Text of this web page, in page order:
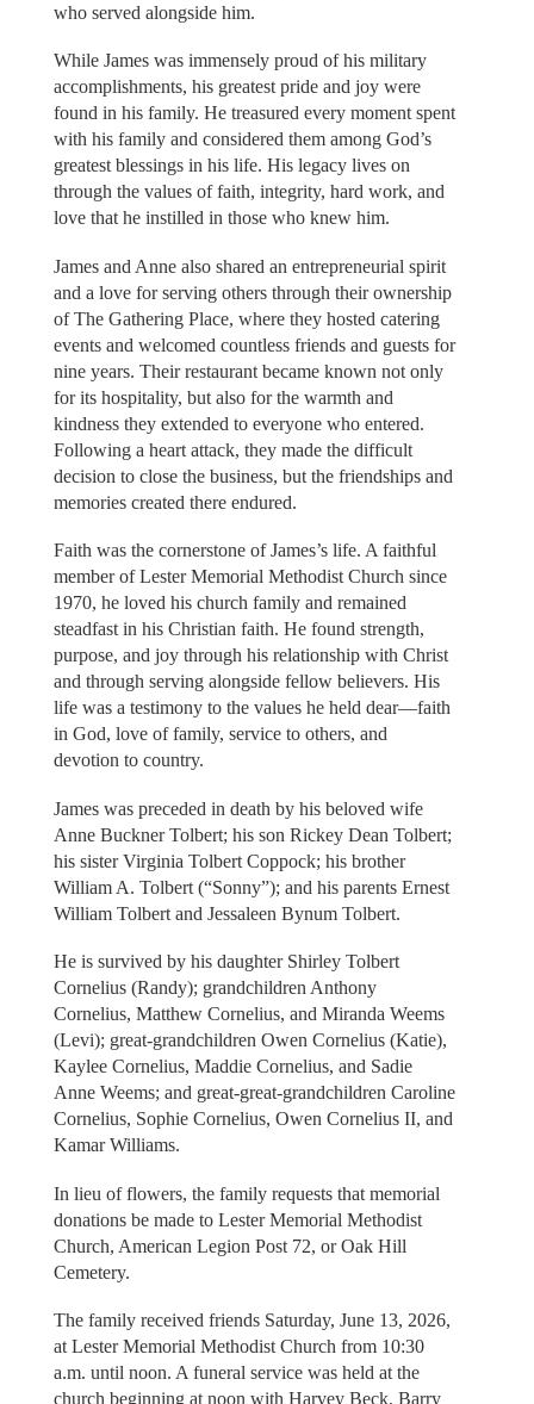
who served alongside him.
While James was immensely proud of his military
accomplishments, his greatest pride and joy were
found in his family. He treasured every moment spent
with his family and considered them among God’s
greatest blessings in his life. His legacy lives on
through the values of faith, integrity, hard work, and
love that he instilled in those who knew him.
James and Anne also shared an entrepreneurial spirit
and a love for serving others through their ownership
of The Gathering Place, where they hosted catering
events and welcomed countless friends and guests for
nine years. Their restaurant became known not only
for its hospitality, but also for the warmth and
kindness they extended to everyone who entered.
Following a heart attack, they made the difficult
decision to close the business, but the friendships and
memories created there endured.
Faith was the cornerstone of James’s life. A faithful
member of Lester Memorial Methodist Church since
1970, he loved his church family and remained
steadfast in his Christian faith. He found strength,
purpose, and joy through his relationship with Christ
and through serving alongside fellow believers. His
life was a testimony to the values he held dear—faith
in God, love of family, service to others, and
devotion to country.
James was preceded in death by his beloved wife
Anne Buckner Tolbert; his son Rickey Dean Tolbert;
his sister Virginia Tolbert Coppock; his brother
William A. Tolbert (“Sonny”); and his parents Ernest
William Tolbert and Jessaleen Bynum Tolbert.
He is survived by his daughter Shirley Tolbert
Cornelius (Randy); grandchildren Anthony
Cornelius, Matthew Cornelius, and Miranda Weems
(Levi); great-grandchildren Owen Cornelius (Katie),
Kaylee Cornelius, Maddie Cornelius, and Sadie
Anne Weems; and great-great-grandchildren Caroline
Cornelius, Sophie Cornelius, Owen Cornelius II, and
Kamar Williams.
In lieu of flowers, the family requests that memorial
donations be made to Lester Memorial Methodist
Church, American Legion Post 72, or Oak Hill
Cemetery.
The family received friends Saturday, June 13, 2026,
at Lester Memorial Methodist Church from 10:30
a.m. until noon. A funeral service was held at the
church beginning at noon with Harvey Beck, Barry